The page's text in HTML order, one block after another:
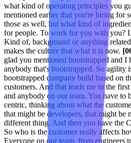
what kind of operating principles you
mentioned earlier that you're hiring for
those as well, but what kind of
for people. To work for you with you?
Kind of, background or anything
makes the culture that what it is now.
glad you mentioned bootstrapped and I
anybody that's bootstrapped. So agility
bootstrapped company build based on
customers. And that leads me to the
and anybody on our team. You have to
centric, thinking about what the
that might be developers, that might be
different thing. And then you have the
So who is the customer really affects
Everyone on our team, from engineers